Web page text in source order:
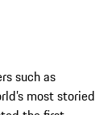
such as
most storied